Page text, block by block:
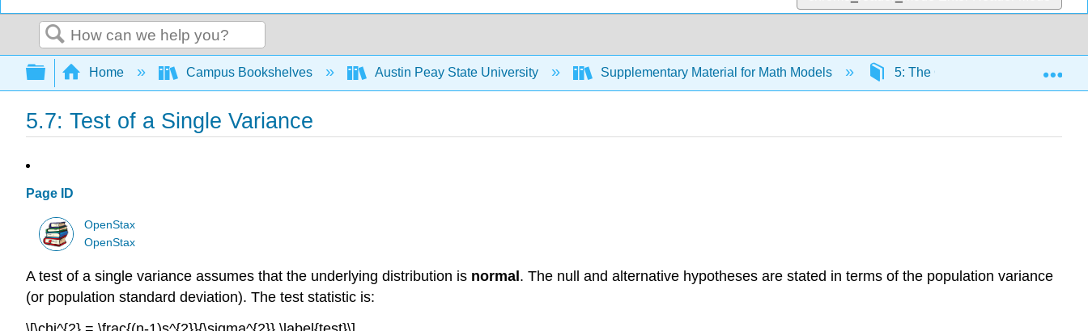
Search
Expand/collapse global hierarchy
Home Campus Bookshelves Austin Peay State University Supplementary Material for Math Models 5: The Chi-Square Distribution
5.7: Test of a Single Variance
Page ID
OpenStax
OpenStax
A test of a single variance assumes that the underlying distribution is normal . The null and alternative hypotheses are stated in terms of the population variance
(or population standard deviation). The test statistic is: